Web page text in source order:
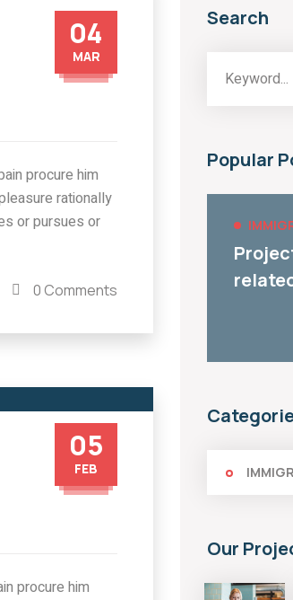
04
MAR
procure him
rationally
or pursues or
0 Comments
05
FEB
procure him
Search
Popular
should be
0 COMMENTS
Covid-
On
Our